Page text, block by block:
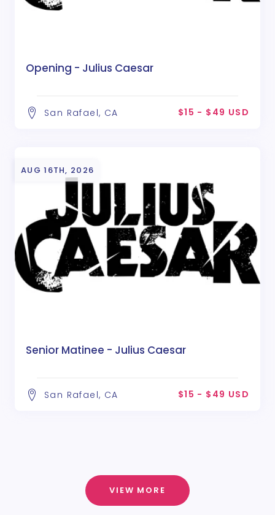
Opening - Julius Caesar
San Rafael, CA $15 - $49 USD
AUG 16TH, 2026
Senior Matinee - Julius Caesar
San Rafael, CA $15 - $49 USD
VIEW MORE